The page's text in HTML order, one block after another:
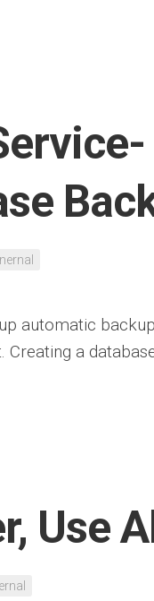
automatic
a
Use